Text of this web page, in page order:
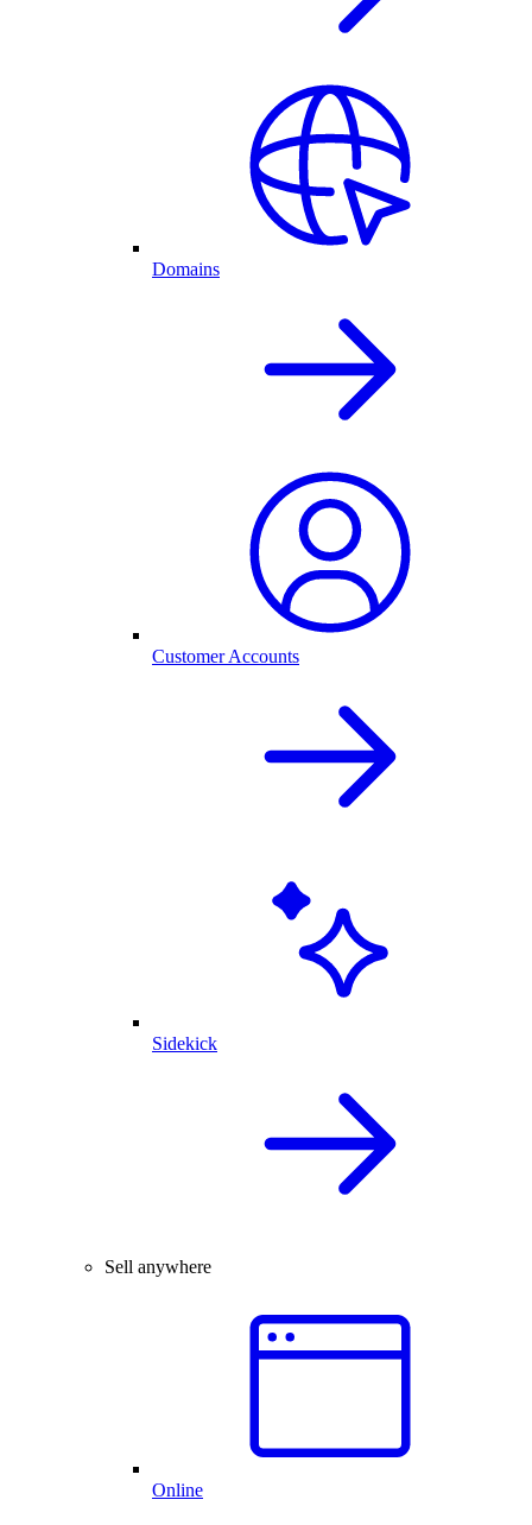
Domains
Customer Accounts
Sidekick
Sell anywhere
Online